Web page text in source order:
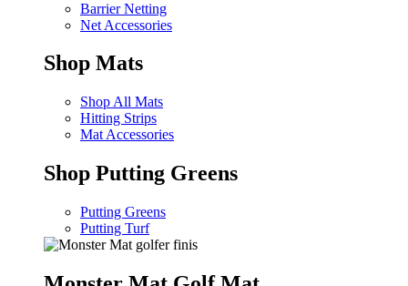
Barrier Netting
Net Accessories
Shop Mats
Shop All Mats
Hitting Strips
Mat Accessories
Shop Putting Greens
Putting Greens
Putting Turf